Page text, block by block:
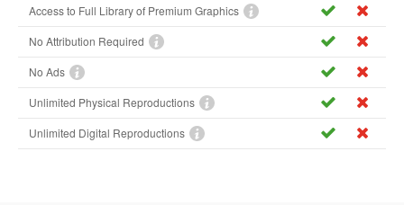
Access to Full Library of Premium Graphics
No Attribution Required
No Ads
Unlimited Physical Reproductions
Unlimited Digital Reproductions